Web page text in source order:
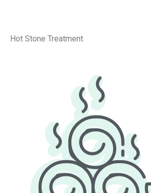
Hot Stone Treatment